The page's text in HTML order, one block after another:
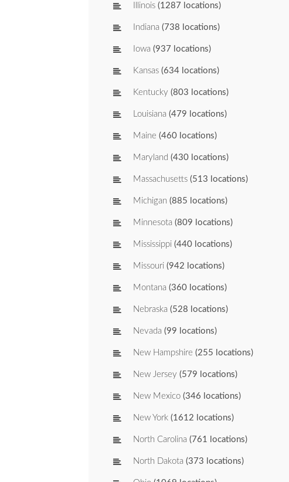
Illinois (1287 locations)
Indiana (738 locations)
Iowa (937 locations)
Kansas (634 locations)
Kentucky (803 locations)
Louisiana (479 locations)
Maine (460 locations)
Maryland (430 locations)
Massachusetts (513 locations)
Michigan (885 locations)
Minnesota (809 locations)
Mississippi (440 locations)
Missouri (942 locations)
Montana (360 locations)
Nebraska (528 locations)
Nevada (99 locations)
New Hampshire (255 locations)
New Jersey (579 locations)
New Mexico (346 locations)
New York (1612 locations)
North Carolina (761 locations)
North Dakota (373 locations)